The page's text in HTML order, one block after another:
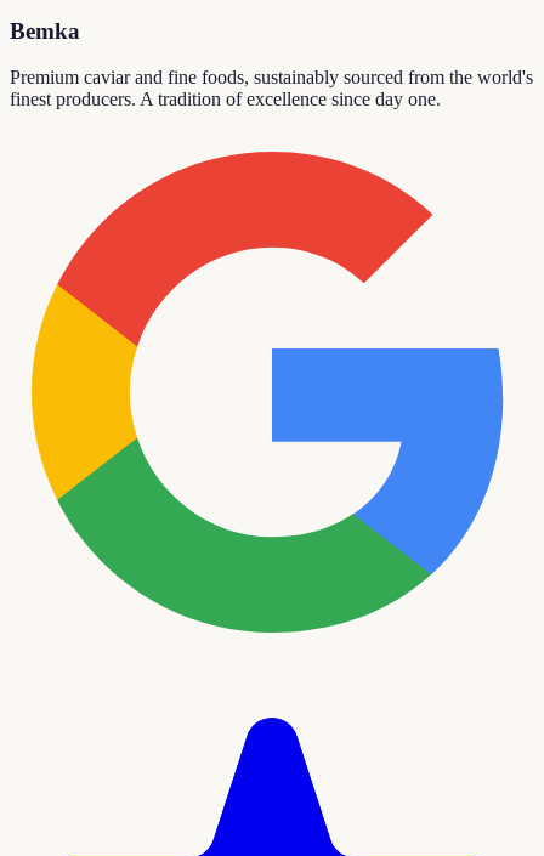
Bemka
Premium caviar and fine foods, sustainably sourced from the world's
finest producers. A tradition of excellence since day one.